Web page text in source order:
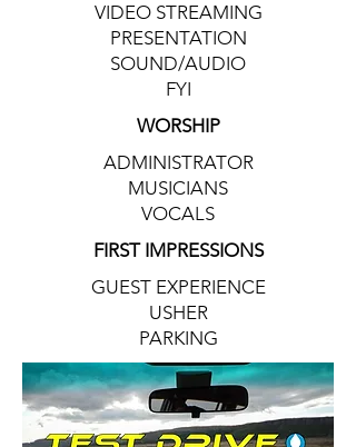
VIDEO STREAMING
PRESENTATION
SOUND/AUDIO
FYI
WORSHIP
ADMINISTRATOR
MUSICIANS
VOCALS
FIRST IMPRESSIONS
GUEST EXPERIENCE
USHER
PARKING